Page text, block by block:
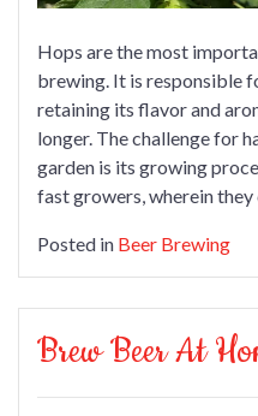
Hops are the most
brewing. It is responsible
retaining its flavor and
longer. The challenge for
garden is its growing
fast growers, wherein
Posted in Beer Brewing
Brew Beer At